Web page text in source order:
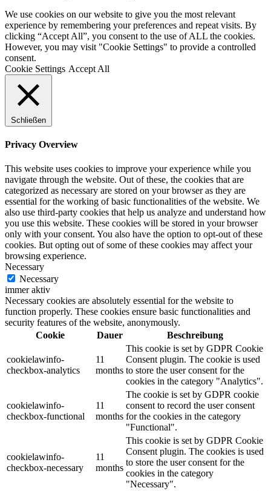
We use cookies on our website to give you the most relevant
experience by remembering your preferences and repeat visits. By
clicking “Accept All”, you consent to the use of ALL the cookies.
However, you may visit "Cookie Settings" to provide a controlled
consent.
Cookie Settings Accept All
Schließen
Privacy Overview
This website uses cookies to improve your experience while you
navigate through the website. Out of these, the cookies that are
categorized as necessary are stored on your browser as they are
essential for the working of basic functionalities of the website. We
also use third-party cookies that help us analyze and understand how
you use this website. These cookies will be stored in your browser
only with your consent. You also have the option to opt-out of these
cookies. But opting out of some of these cookies may affect your
browsing experience.
Necessary
Necessary
immer aktiv
Necessary cookies are absolutely essential for the website to
function properly. These cookies ensure basic functionalities and
security features of the website, anonymously.
Cookie
Dauer Beschreibung
cookielawinfo-
checkbox-analytics
11
months
This cookie is set by GDPR Cookie
Consent plugin. The cookie is used
to store the user consent for the
cookies in the category "Analytics".
cookielawinfo-
checkbox-functional
11
months
The cookie is set by GDPR cookie
consent to record the user consent
for the cookies in the category
"Functional".
cookielawinfo-
checkbox-necessary
11
months
This cookie is set by GDPR Cookie
Consent plugin. The cookies is used
to store the user consent for the
cookies in the category
"Necessary".